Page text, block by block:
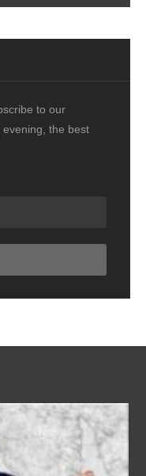
to our
the best